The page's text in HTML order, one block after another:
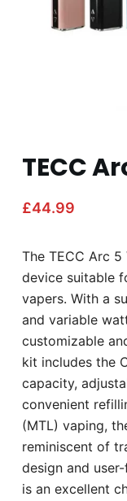
TECC
£44.99
The TECC Arc
device suitable
vapers. With a
and variable
customizable
kit includes the
capacity,
convenient
(MTL) vaping,
reminiscent of
design and
is an excellent